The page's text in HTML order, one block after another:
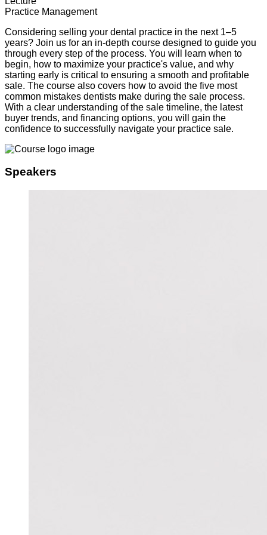
Practice Management
Considering selling your dental practice in the next 1–5
years? Join us for an in-depth course designed to guide you
through every step of the process. You will learn when to
begin, how to maximize your practice's value, and why
starting early is critical to ensuring a smooth and profitable
sale. The course also covers how to avoid the five most
common mistakes dentists make during the sale process.
With a clear understanding of the sale timeline, the latest
buyer trends, and financing options, you will gain the
confidence to successfully navigate your practice sale.
Speakers